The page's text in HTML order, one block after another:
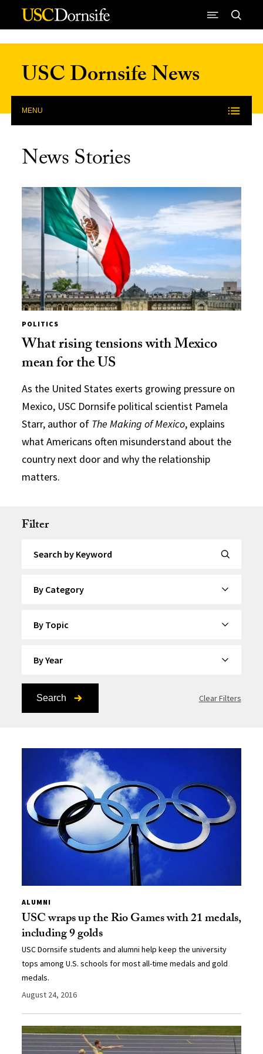
Skip to Content
USC Dornsife News
MENU
News Stories
POLITICS
What rising tensions with Mexico
mean for the US
As the United States exerts growing pressure on
Mexico, USC Dornsife political scientist Pamela
Starr, author of The Making of Mexico, explains
what Americans often misunderstand about the
country next door and why the relationship
matters.
Filter
Search Clear Filters
ALUMNI
USC wraps up the Rio Games with 21 medals,
including 9 golds
USC Dornsife students and alumni help keep the university
tops among U.S. schools for most all-time medals and gold
medals.
August 24, 2016